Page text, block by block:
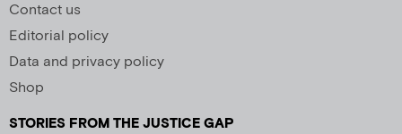
Contact us
Editorial policy
Data and privacy policy
Shop
STORIES FROM THE JUSTICE GAP